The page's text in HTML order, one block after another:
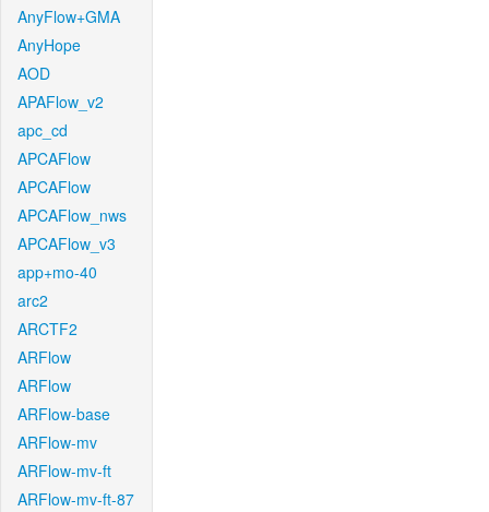
AnyFlow+GMA
AnyHope
AOD
APAFlow_v2
apc_cd
APCAFlow
APCAFlow
APCAFlow_nws
APCAFlow_v3
app+mo-40
arc2
ARCTF2
ARFlow
ARFlow
ARFlow-base
ARFlow-mv
ARFlow-mv-ft
ARFlow-mv-ft-87